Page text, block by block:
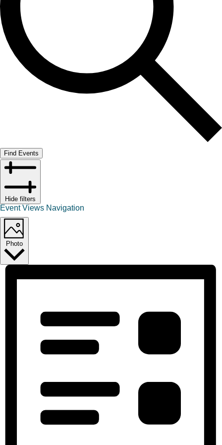
Find Events
Hide filters
Event Views Navigation
Photo